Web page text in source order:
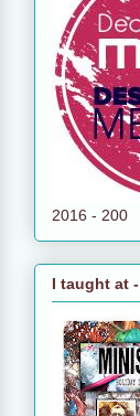
2016 - 200
I taught at -